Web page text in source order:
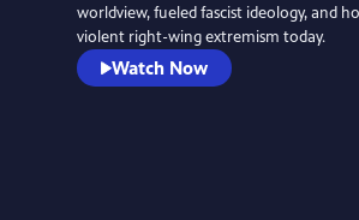
worldview, fueled fascist ideology, and
violent right-wing extremism today.
Watch Now